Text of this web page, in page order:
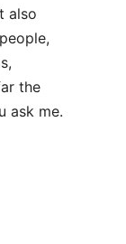
also
the
ask me.